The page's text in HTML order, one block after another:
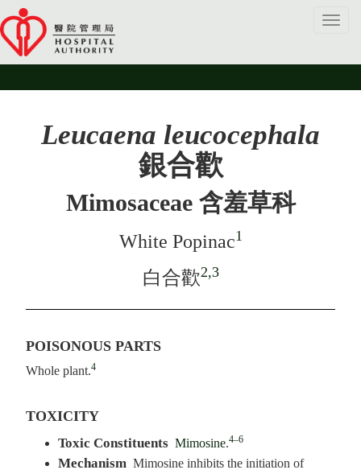
Leucaena leucocephala
銀合歡
Mimosaceae 含羞草科
White Popinac1
白合歡2,3
POISONOUS PARTS
Whole plant.4
TOXICITY
Toxic Constituents Mimosine.4–6
Mechanism Mimosine inhibits the initiation of